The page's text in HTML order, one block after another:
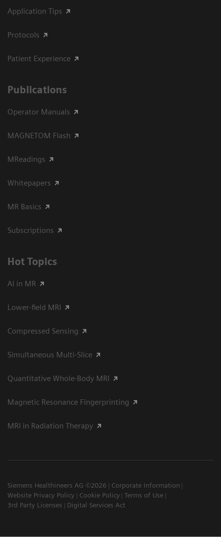
Application Tips
Protocols
Patient Experience
Publications
Operator Manuals
MAGNETOM Flash
MReadings
Whitepapers
MR Basics
Subscriptions
Hot Topics
AI in MR
Lower-field MRI
Compressed Sensing
Simultaneous Multi-Slice
Quantitative Whole-Body MRI
Magnetic Resonance Fingerprinting
MRI in Radiation Therapy
Siemens Healthineers AG ©2026
Corporate Information
Website Privacy Policy
Cookie Policy Terms of Use
3rd Party Licenses
Digital Services Act